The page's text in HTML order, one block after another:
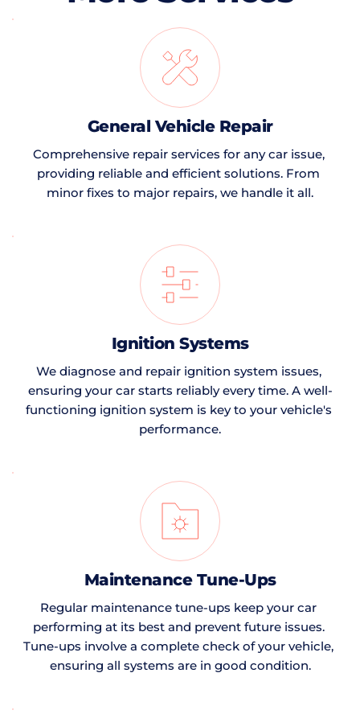
General Vehicle Repair
Comprehensive repair services for any car issue,
providing reliable and efficient solutions. From
minor fixes to major repairs, we handle it all.
Ignition Systems
We diagnose and repair ignition system issues,
ensuring your car starts reliably every time. A well-
functioning ignition system is key to your vehicle's
performance.
Maintenance Tune-Ups
Regular maintenance tune-ups keep your car
performing at its best and prevent future issues.
Tune-ups involve a complete check of your vehicle,
ensuring all systems are in good condition.